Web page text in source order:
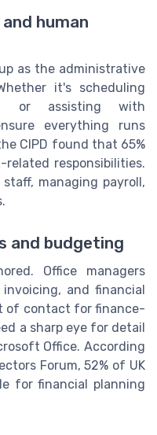
human
as the administrative
it's scheduling
or assisting with
everything runs
CIPD found that 65%
related responsibilities.
managing payroll,
and budgeting
Office managers
and financial
of contact for finance-
a sharp eye for detail
Office. According
Forum, 52% of UK
for financial planning